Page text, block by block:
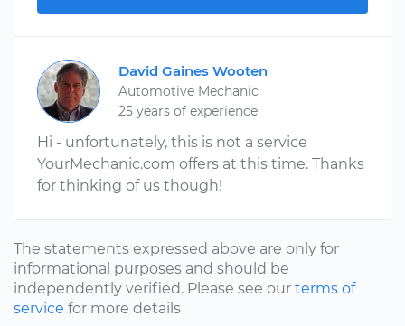
David Gaines Wooten
Automotive Mechanic
25 years of experience
Hi - unfortunately, this is not a service
YourMechanic.com offers at this time. Thanks
for thinking of us though!
The statements expressed above are only for
informational purposes and should be
independently verified. Please see our terms of
service for more details